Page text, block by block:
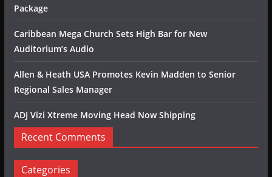
Package
Caribbean Mega Church Sets High Bar for New
Auditorium’s Audio
Allen & Heath USA Promotes Kevin Madden to Senior
Regional Sales Manager
ADJ Vizi Xtreme Moving Head Now Shipping
Recent Comments
Categories